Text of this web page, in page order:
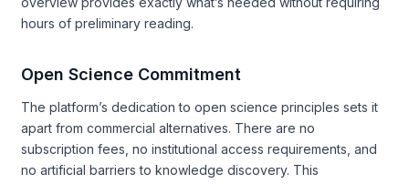
hours of preliminary reading.
Open Science Commitment
The platform’s dedication to open science principles sets it
apart from commercial alternatives. There are no
subscription fees, no institutional access requirements, and
no artificial barriers to knowledge discovery. This